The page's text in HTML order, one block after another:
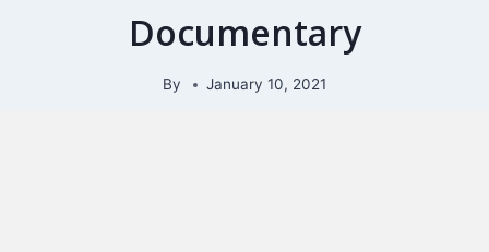
Documentary
By January 10, 2021